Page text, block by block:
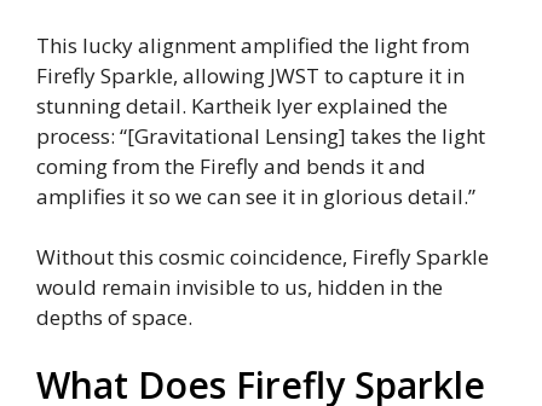
This lucky alignment amplified the light from
Firefly Sparkle, allowing JWST to capture it in
stunning detail. Kartheik Iyer explained the
process: “[Gravitational Lensing] takes the light
coming from the Firefly and bends it and
amplifies it so we can see it in glorious detail.”
Without this cosmic coincidence, Firefly Sparkle
would remain invisible to us, hidden in the
depths of space.
What Does Firefly Sparkle